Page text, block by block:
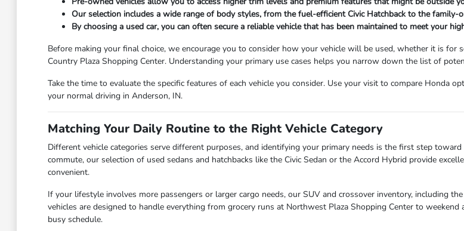
Our selection includes a wide range of body styles, from the fuel-efficient Civic Hatchback to the family-
By choosing a used car, you can often secure a reliable vehicle that has been maintained to meet your
Before making your final choice, we encourage you to consider how your vehicle will be used, whether it is
Country Plaza Shopping Center. Understanding your primary use cases helps you narrow down the list of
Take the time to evaluate the specific features of each vehicle you consider. Use your visit to compare Honda
your normal driving in Anderson, IN.
Matching Your Daily Routine to the Right Vehicle Category
Different vehicle categories serve different purposes, and identifying your primary needs is the first step
commute, our selection of used sedans and hatchbacks like the Civic Sedan or the Accord Hybrid provide
convenient.
If your lifestyle involves more passengers or larger cargo needs, our SUV and crossover inventory, including
vehicles are designed to handle everything from grocery runs at Northwest Plaza Shopping Center to
busy schedule.